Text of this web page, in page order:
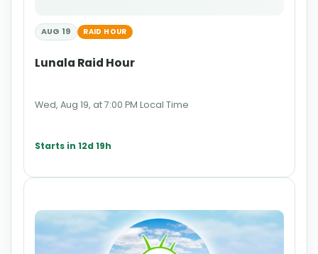
AUG 19 RAID HOUR
Lunala Raid Hour
Wed, Aug 19, at 7:00 PM Local Time
Starts in 12d 19h